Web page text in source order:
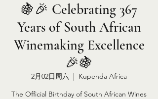
🍇🎉 Celebrating 367
Years of South African
Winemaking Excellence
🎉🍇
2月02日周六
  |
Kupenda Africa
The Official Birthday of South African Wines